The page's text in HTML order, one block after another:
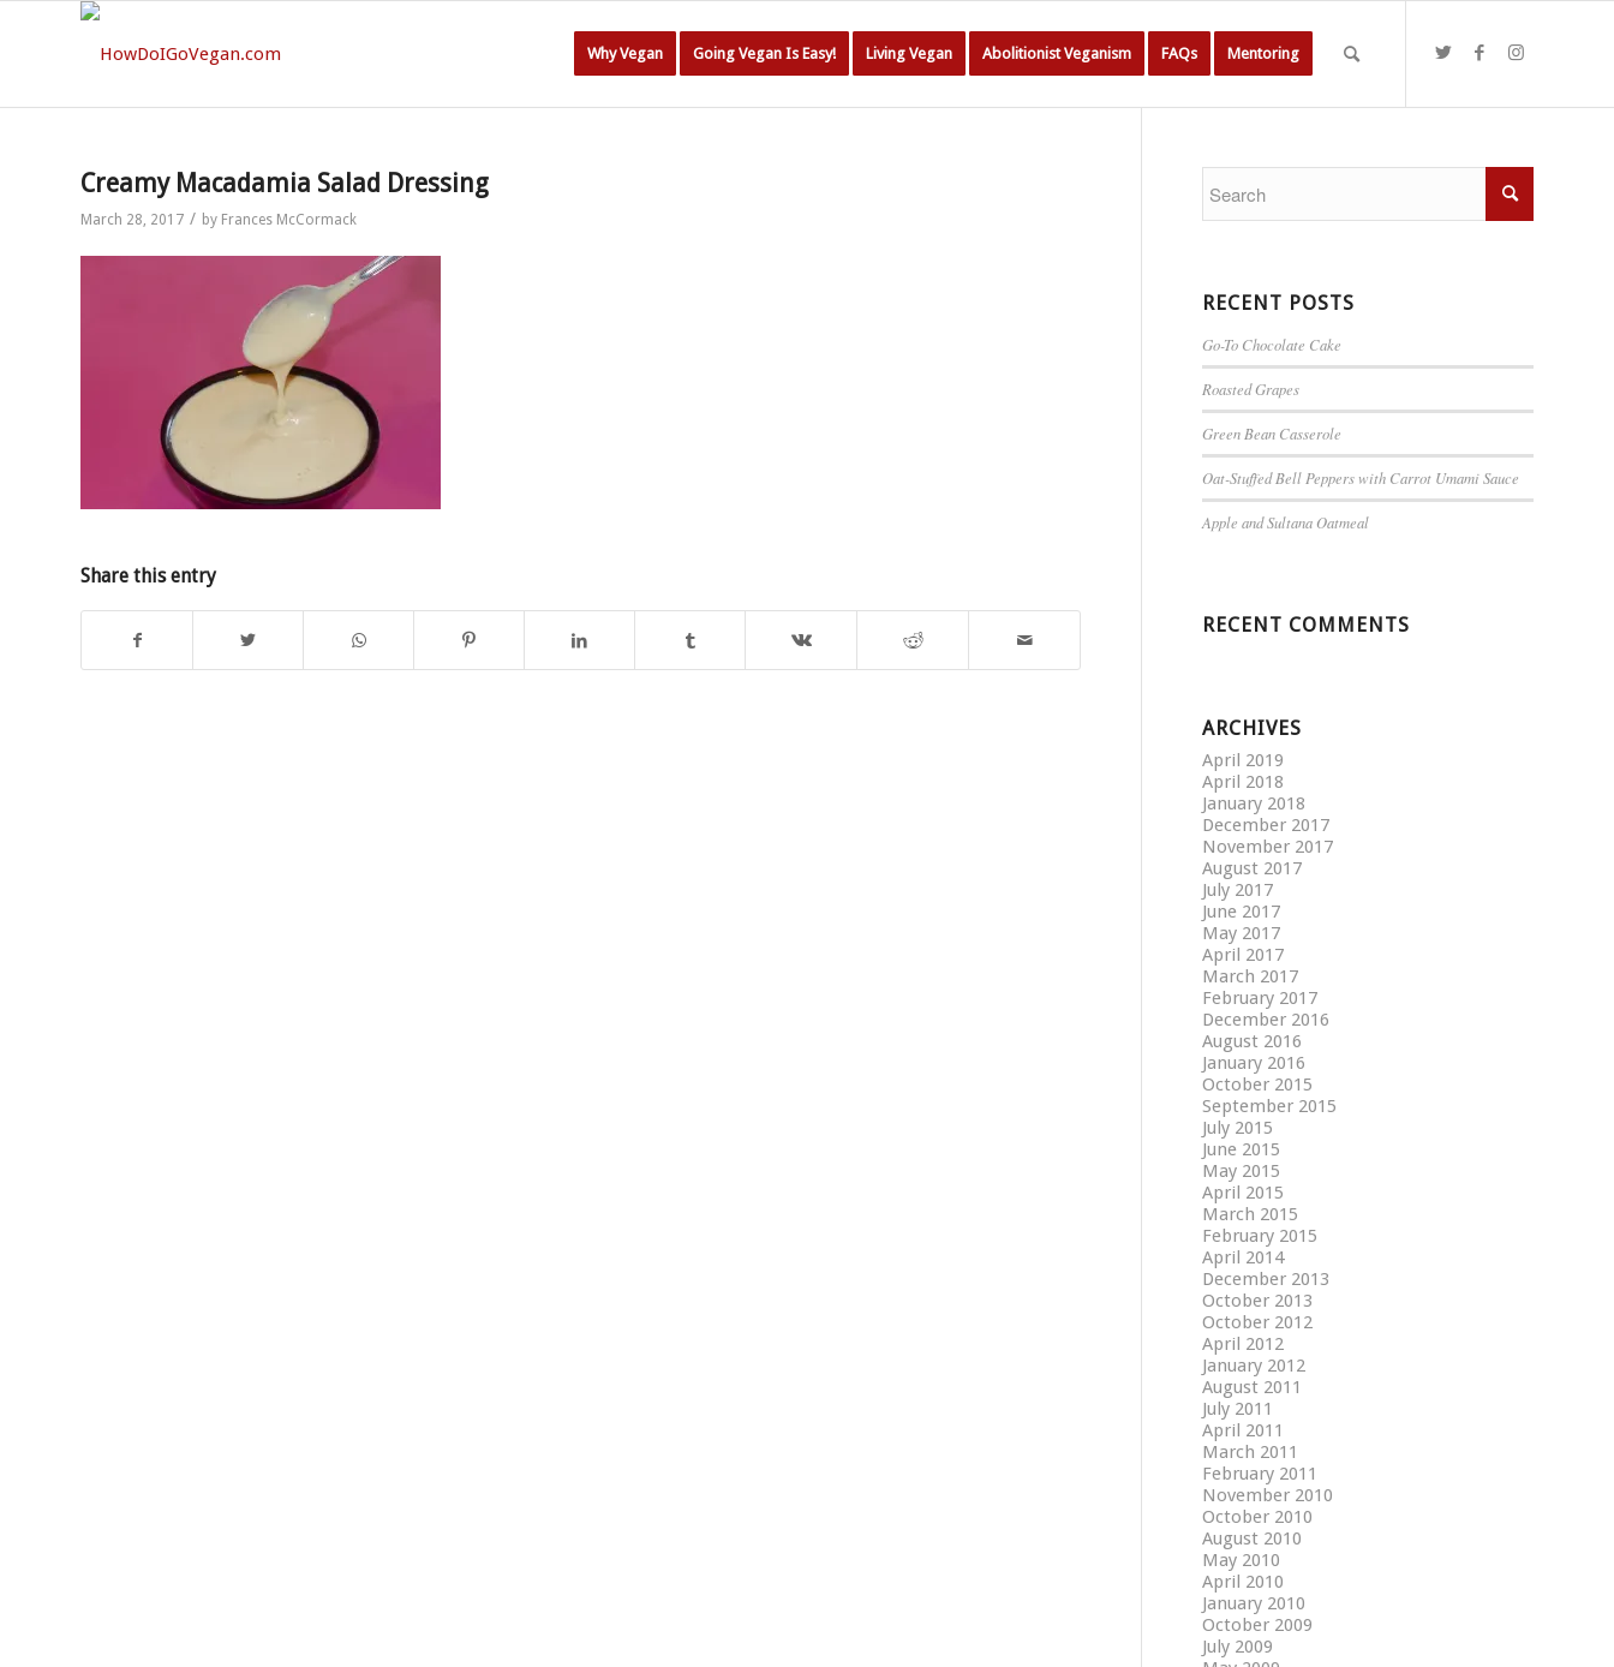
Why Vegan Going Vegan Is Easy! Living Vegan Abolitionist Veganism FAQs Mentoring
Creamy Macadamia Salad Dressing
March 28, 2017 / by Frances McCormack
Share this entry
RECENT POSTS
Go-To Chocolate Cake
Roasted Grapes
Green Bean Casserole
Oat-Stuffed Bell Peppers with Carrot Umami Sauce
Apple and Sultana Oatmeal
RECENT COMMENTS
ARCHIVES
April 2019
April 2018
January 2018
December 2017
November 2017
August 2017
July 2017
June 2017
May 2017
April 2017
March 2017
February 2017
December 2016
August 2016
January 2016
October 2015
September 2015
July 2015
June 2015
May 2015
April 2015
March 2015
February 2015
April 2014
December 2013
October 2013
October 2012
April 2012
January 2012
August 2011
July 2011
April 2011
March 2011
February 2011
November 2010
October 2010
August 2010
May 2010
April 2010
January 2010
October 2009
July 2009